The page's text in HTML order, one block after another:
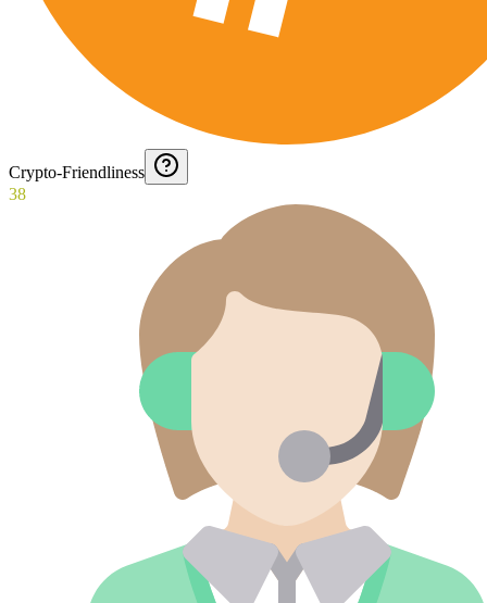
Crypto-Friendliness
38